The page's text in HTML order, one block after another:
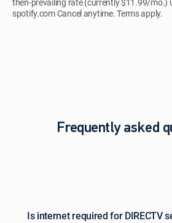
spotify.com Cancel anytime. Terms apply.
Frequently asked
Is internet required for DIRECTV